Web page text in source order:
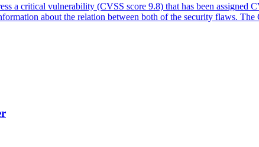
a critical vulnerability (CVSS score 9.8) that has been
about the relation between both of the security flaws.